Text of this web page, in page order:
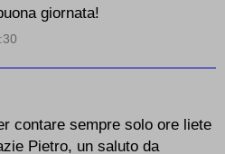
giornata!
contare sempre solo ore liete
Pietro, un saluto da